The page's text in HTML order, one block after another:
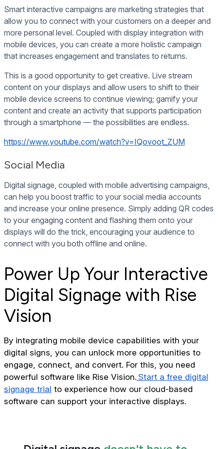
Smart interactive campaigns are marketing strategies that
allow you to connect with your customers on a deeper and
more personal level. Coupled with display integration with
mobile devices, you can create a more holistic campaign
that increases engagement and translates to returns.
This is a good opportunity to get creative. Live stream
content on your displays and allow users to shift to their
mobile device screens to continue viewing; gamify your
content and create an activity that supports participation
through a smartphone — the possibilities are endless.
https://www.youtube.com/watch?v=IQovoot_ZUM
Social Media
Digital signage, coupled with mobile advertising campaigns,
can help you boost traffic to your social media accounts
and increase your online presence. Simply adding QR codes
to your engaging content and flashing them onto your
displays will do the trick, encouraging your audience to
connect with you both offline and online.
Power Up Your Interactive
Digital Signage with Rise
Vision
By integrating mobile device capabilities with your
digital signs, you can unlock more opportunities to
engage, connect, and convert. For this, you need
powerful software like Rise Vision. Start a free digital
signage trial to experience how our cloud-based
software can support your interactive displays.